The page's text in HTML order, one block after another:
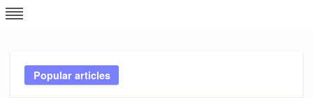
Skip
to
Popular articles